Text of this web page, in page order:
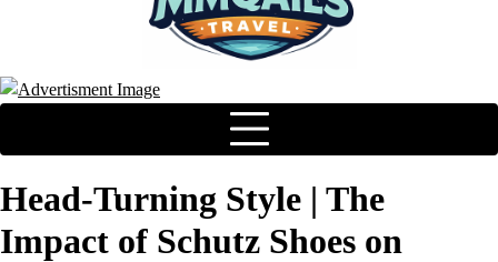
Head-Turning Style | The
Impact of Schutz Shoes on